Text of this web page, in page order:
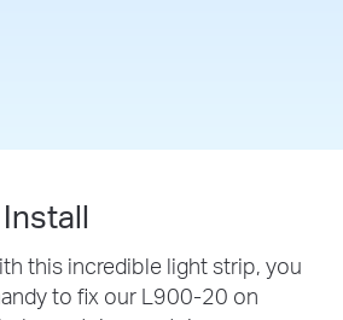
this incredible light strip, you
to fix our L900-20 on